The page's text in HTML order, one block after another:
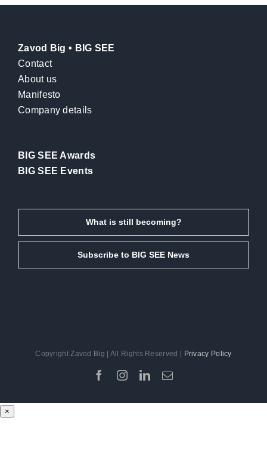
Zavod Big • BIG SEE
Contact
About us
Manifesto
Company details
BIG SEE Awards
BIG SEE Events
What is still becoming?
Subscribe to BIG SEE News
Copyright Zavod Big | All Rights Reserved | Privacy Policy
Facebook
Instagram
LinkedIn
Email
×